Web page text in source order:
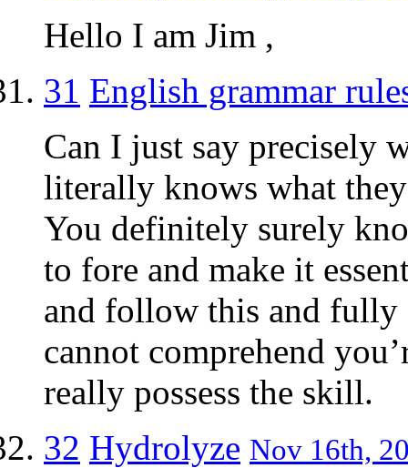
Hello I am Jim ,
31 English grammar
Can I just say precisely
literally knows what
You definitely surely
to fore and make it
and follow this and fully
cannot comprehend
really possess the skill.
32 Hydrolyze Nov 16th,